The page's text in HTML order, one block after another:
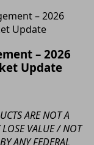
– 2026
Update
ARE NOT A
VALUE / NOT
ANY FEDERAL